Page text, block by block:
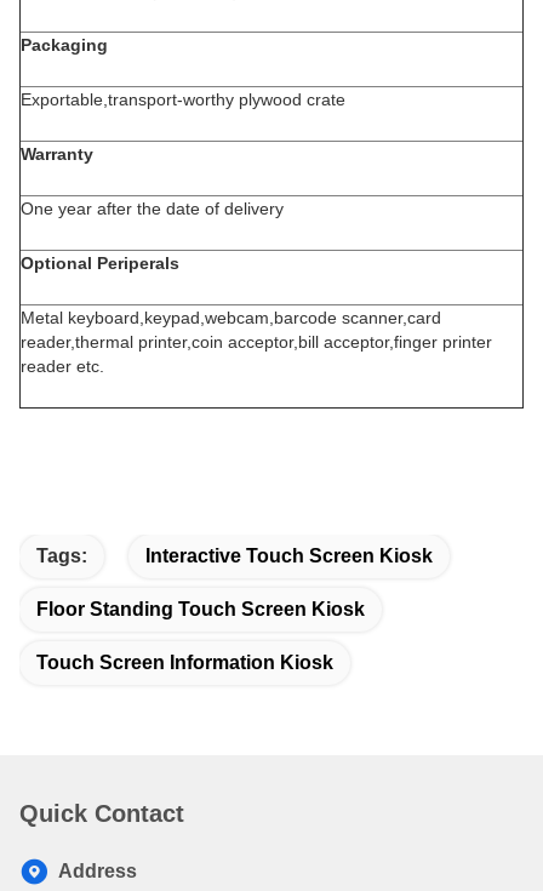
Packaging
Exportable,transport-worthy plywood crate
Warranty
One year after the date of delivery
Optional Periperals
Metal keyboard,keypad,webcam,barcode scanner,card
reader,thermal printer,coin acceptor,bill acceptor,finger printer
reader etc.
Tags: Interactive Touch Screen Kiosk
Floor Standing Touch Screen Kiosk
Touch Screen Information Kiosk
Quick Contact
Address